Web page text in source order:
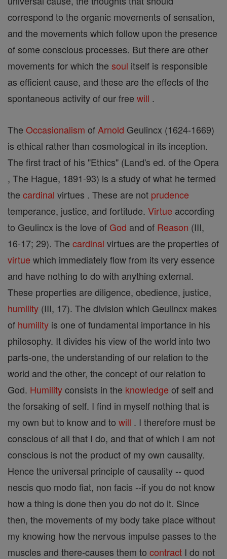
correspond to the organic movements of sensation,
and the movements which follow upon the presence
of some conscious processes. But there are other
movements for which the soul itself is responsible
as efficient cause, and these are the effects of the
spontaneous activity of our free will .
The Occasionalism of Arnold Geulincx (1624-1669)
is ethical rather than cosmological in its inception.
The first tract of his "Ethics" (Land's ed. of the Opera
, The Hague, 1891-93) is a study of what he termed
the cardinal virtues . These are not prudence
temperance, justice, and fortitude. Virtue according
to Geulincx is the love of God and of Reason (III,
16-17; 29). The cardinal virtues are the properties of
virtue which immediately flow from its very essence
and have nothing to do with anything external.
These properties are diligence, obedience, justice,
humility (III, 17). The division which Geulincx makes
of humility is one of fundamental importance in his
philosophy. It divides his view of the world into two
parts-one, the understanding of our relation to the
world and the other, the concept of our relation to
God. Humilityconsists in the knowledge of self and
the forsaking of self. I find in myself nothing that is
my own but to know and to will . I therefore must be
conscious of all that I do, and that of which I am not
conscious is not the product of my own causality.
Hence the universal principle of causality -- quod
nescis quo modo fiat, non facis --if you do not know
how a thing is done then you do not do it. Since
then, the movements of my body take place without
my knowing how the nervous impulse passes to the
muscles and there-causes them to contract I do not